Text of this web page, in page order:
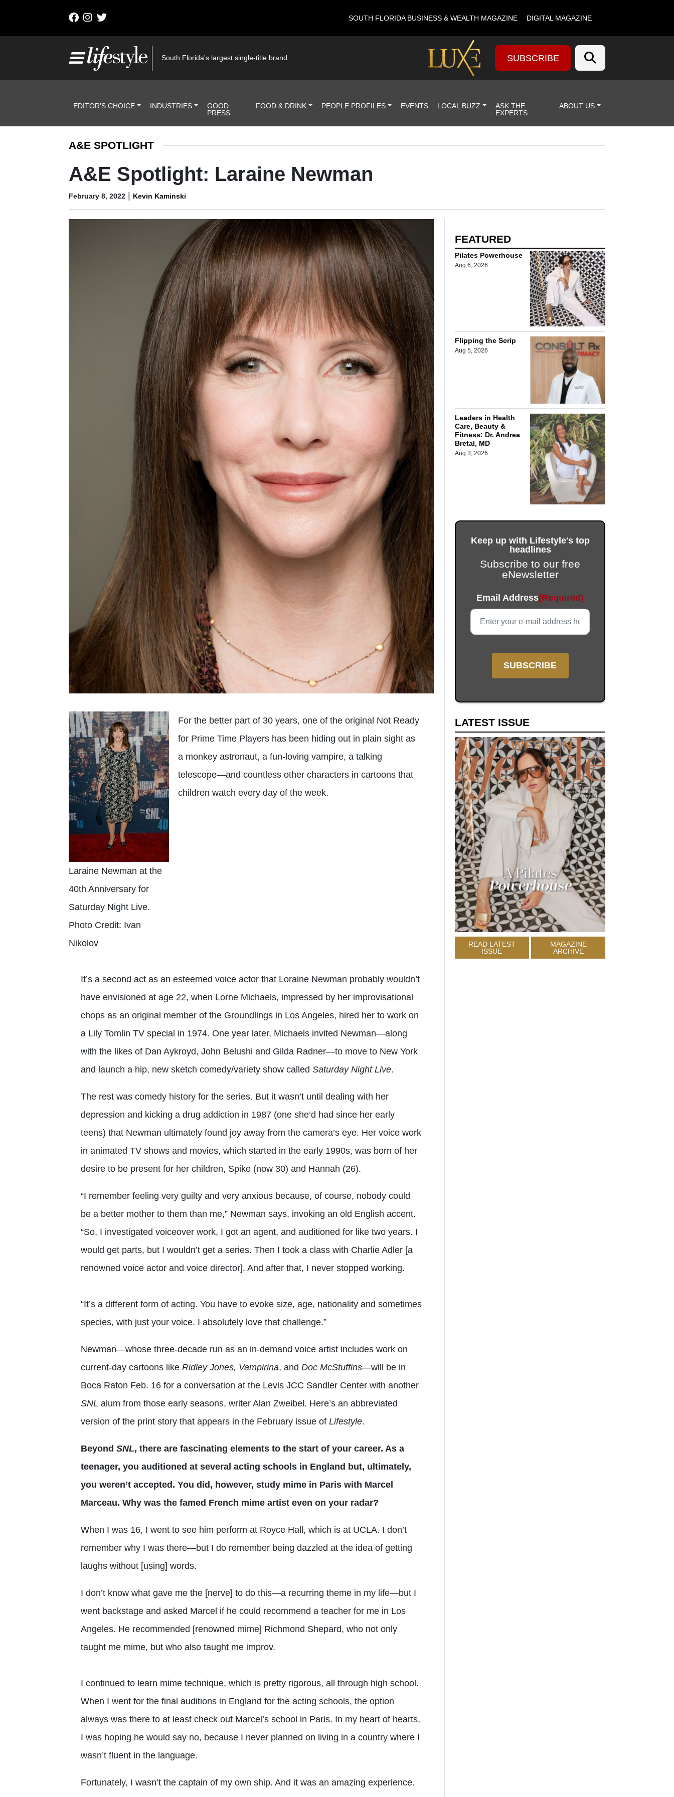
SOUTH FLORIDA BUSINESS & WEALTH MAGAZINE DIGITAL MAGAZINE
South Florida's largest single-title brand SUBSCRIBE
Header NavigationEDITOR’S CHOICE INDUSTRIES
GOOD
PRESS
FOOD & DRINK PEOPLE PROFILES EVENTS LOCAL BUZZ
ASK THE
EXPERTS
ABOUT US
A&E SPOTLIGHT
A&E Spotlight: Laraine Newman
February 8, 2022 | Kevin Kaminski
Laraine Newman at the
40th Anniversary for
Saturday Night Live.
Photo Credit: Ivan
Nikolov
For the better part of 30 years, one of the original Not Ready
for Prime Time Players has been hiding out in plain sight as
a monkey astronaut, a fun-loving vampire, a talking
telescope—and countless other characters in cartoons that
children watch every day of the week.
It’s a second act as an esteemed voice actor that Loraine Newman probably wouldn’t
have envisioned at age 22, when Lorne Michaels, impressed by her improvisational
chops as an original member of the Groundlings in Los Angeles, hired her to work on
a Lily Tomlin TV special in 1974. One year later, Michaels invited Newman—along
with the likes of Dan Aykroyd, John Belushi and Gilda Radner—to move to New York
and launch a hip, new sketch comedy/variety show called Saturday Night Live.
The rest was comedy history for the series. But it wasn’t until dealing with her
depression and kicking a drug addiction in 1987 (one she’d had since her early
teens) that Newman ultimately found joy away from the camera’s eye. Her voice work
in animated TV shows and movies, which started in the early 1990s, was born of her
desire to be present for her children, Spike (now 30) and Hannah (26).
“I remember feeling very guilty and very anxious because, of course, nobody could
be a better mother to them than me,” Newman says, invoking an old English accent.
“So, I investigated voiceover work, I got an agent, and auditioned for like two years. I
would get parts, but I wouldn’t get a series. Then I took a class with Charlie Adler [a
renowned voice actor and voice director]. And after that, I never stopped working.
“It’s a different form of acting. You have to evoke size, age, nationality and sometimes
species, with just your voice. I absolutely love that challenge.”
Newman—whose three-decade run as an in-demand voice artist includes work on
current-day cartoons like Ridley Jones, Vampirina, and Doc McStuffins—will be in
Boca Raton Feb. 16 for a conversation at the Levis JCC Sandler Center with another
SNL alum from those early seasons, writer Alan Zweibel. Here’s an abbreviated
version of the print story that appears in the February issue of Lifestyle.
Beyond SNL, there are fascinating elements to the start of your career. As a
teenager, you auditioned at several acting schools in England but, ultimately,
you weren’t accepted. You did, however, study mime in Paris with Marcel
Marceau. Why was the famed French mime artist even on your radar?
When I was 16, I went to see him perform at Royce Hall, which is at UCLA. I don’t
remember why I was there—but I do remember being dazzled at the idea of getting
laughs without [using] words.
I don’t know what gave me the [nerve] to do this—a recurring theme in my life—but I
went backstage and asked Marcel if he could recommend a teacher for me in Los
Angeles. He recommended [renowned mime] Richmond Shepard, who not only
taught me mime, but who also taught me improv.
I continued to learn mime technique, which is pretty rigorous, all through high school.
When I went for the final auditions in England for the acting schools, the option
always was there to at least check out Marcel’s school in Paris. In my heart of hearts,
I was hoping he would say no, because I never planned on living in a country where I
wasn’t fluent in the language.
Fortunately, I wasn’t the captain of my own ship. And it was an amazing experience.
FEATURED
Pilates Powerhouse
Aug 6, 2026
Flipping the Scrip
Aug 5, 2026
Leaders in Health
Care, Beauty &
Fitness: Dr. Andrea
Bretal, MD
Aug 3, 2026
Keep up with Lifestyle's top
headlines
Subscribe to our free
eNewsletter
This field is for validation purposes and should be left
Email Address(Required)
LATEST ISSUE
READ LATEST
ISSUE
MAGAZINE
ARCHIVE